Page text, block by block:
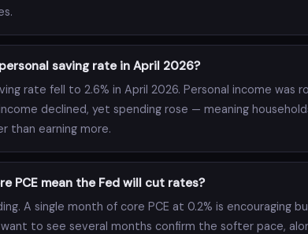
saving rate in April 2026?
rate fell to 2.6% in April 2026. Personal income was
declined, yet spending rose — meaning
than earning more.
PCE mean the Fed will cut rates?
A single month of core PCE at 0.2% is encouraging
to see several months confirm the softer pace,